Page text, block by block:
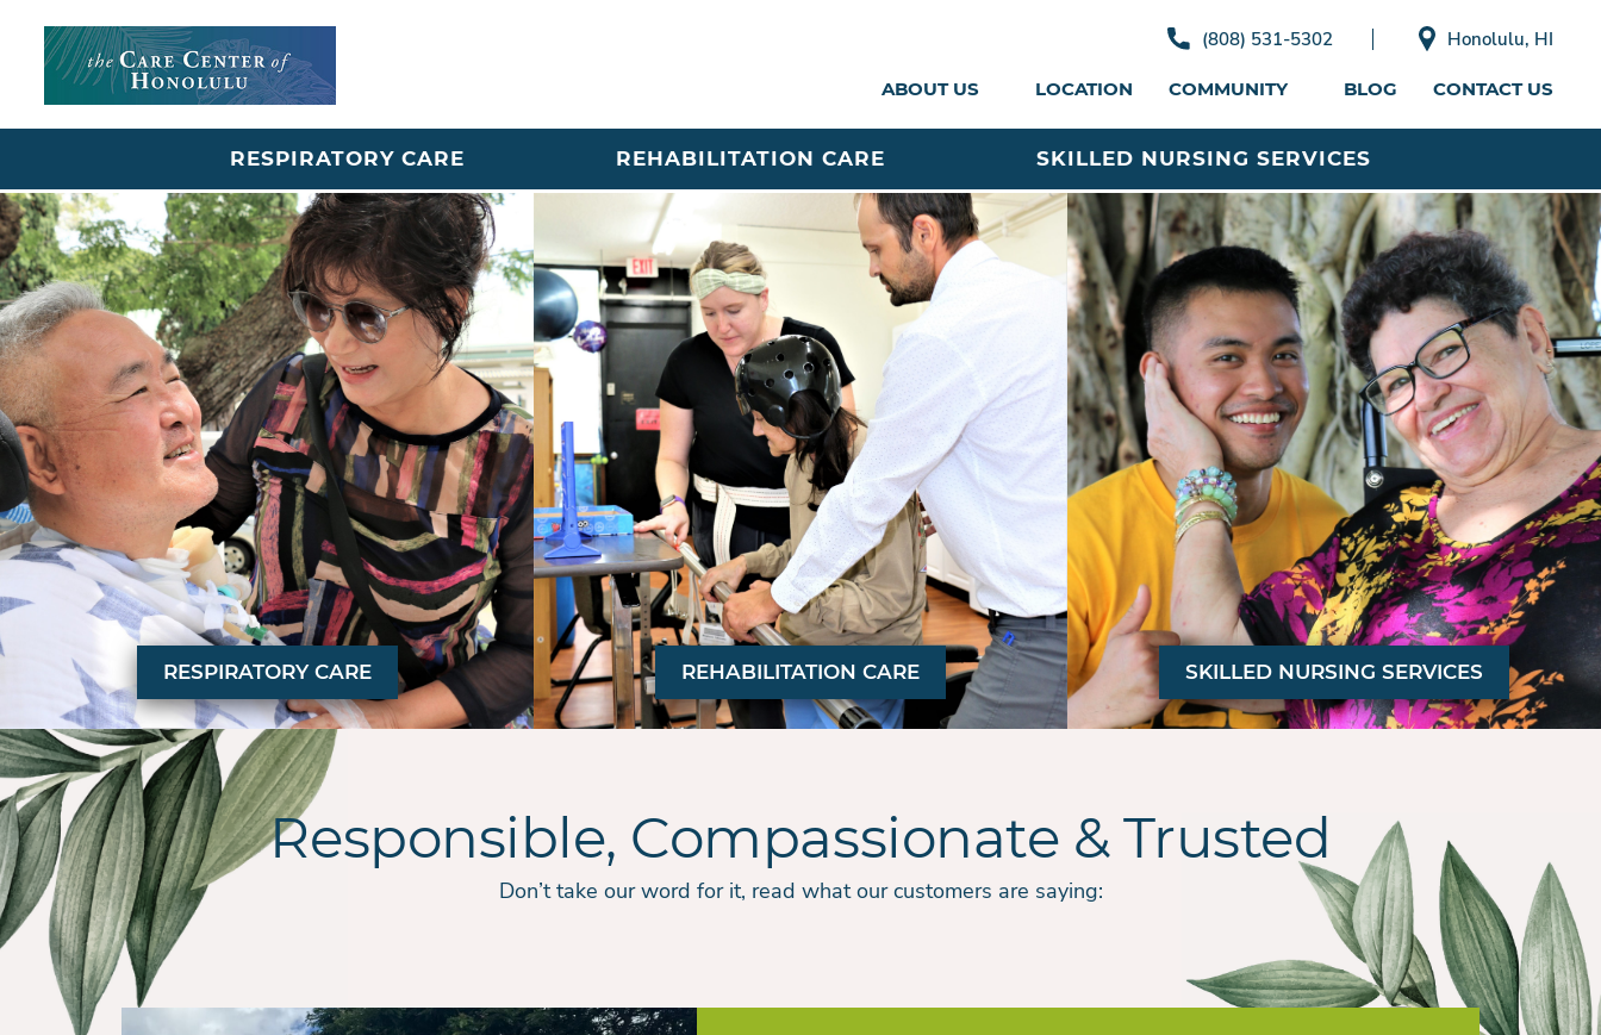
(808) 531-5302 Honolulu, HI
ABOUT US LOCATION COMMUNITY BLOG CONTACT US
RESPIRATORY CARE REHABILITATION CARE SKILLED NURSING SERVICES
RESPIRATORY CARE REHABILITATION CARE SKILLED NURSING SERVICES
Responsible, Compassionate & Trusted
Don’t take our word for it, read what our customers are saying: